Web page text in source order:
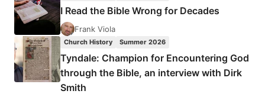
JAMES
ONLY
DEBATE,
DAVID
MALCOLM
BENNETT
I Read the Bible Wrong for Decades
Frank Viola
Church History Summer 2026
Tyndale: Champion for Encountering God
through the Bible, an interview with Dirk
Smith